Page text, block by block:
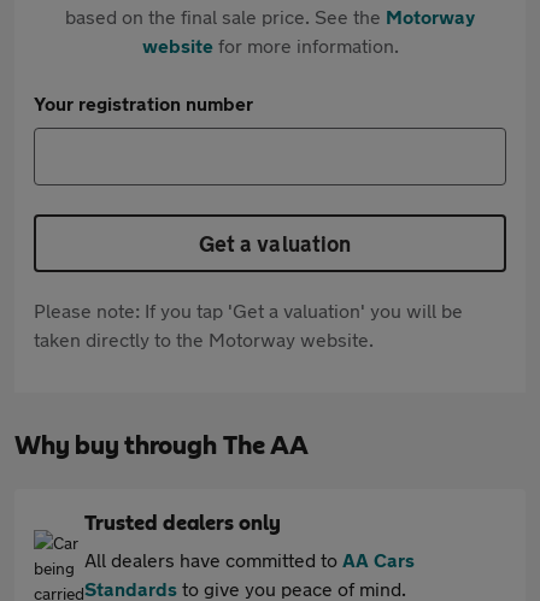
based on the final sale price. See the Motorway
websitefor more information.
Your registration number
Get a valuation
Please note: If you tap 'Get a valuation' you will be
taken directly to the Motorway website.
Why buy through The AA
Trusted dealers only
All dealers have committed to AA Cars
Standards to give you peace of mind.